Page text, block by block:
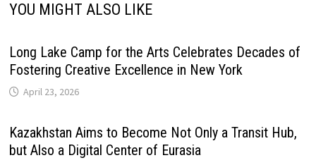
YOU MIGHT ALSO LIKE
Long Lake Camp for the Arts Celebrates Decades of
Fostering Creative Excellence in New York
April 23, 2026
Kazakhstan Aims to Become Not Only a Transit Hub,
but Also a Digital Center of Eurasia